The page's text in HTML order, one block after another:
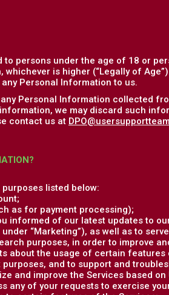
persons under the age of 18 or
is higher (“Legally of
Personal Information to us.
Personal Information collected
we may discard such
contact us at
listed below:
as for payment processing);
informed of our latest updates to
“Marketing”), as well as to
purposes, in order to improve
about the usage of certain features
and to support and
and improve the Services based
any of your requests to exercise